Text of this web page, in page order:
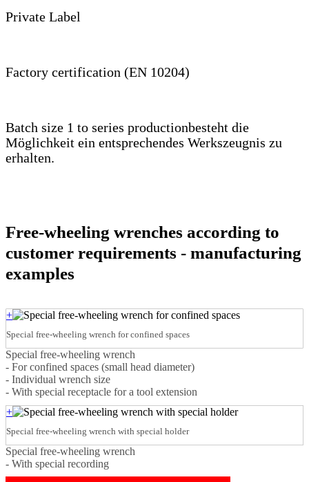
Private Label
Factory certification (EN 10204)
Batch size 1 to series productionbesteht die
Möglichkeit ein entsprechendes Werkszeugnis zu
erhalten.
Free-wheeling wrenches according to
customer requirements - manufacturing
examples
+
Special free-wheeling wrench for confined spaces
Special free-wheeling wrench
- For confined spaces (small head diameter)
- Individual wrench size
- With special receptacle for a tool extension
+
Special free-wheeling wrench with special holder
Special free-wheeling wrench
- With special recording